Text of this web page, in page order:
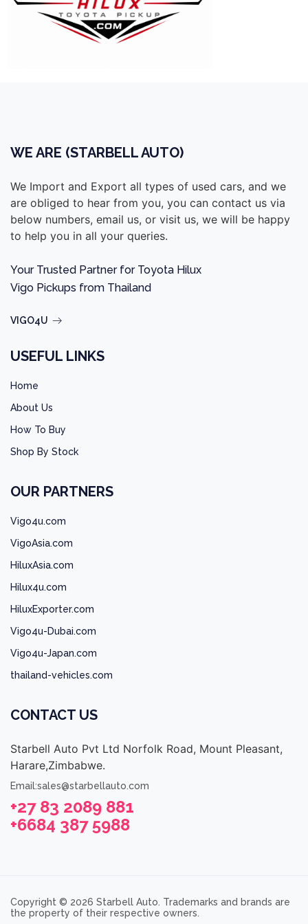
WE ARE (STARBELL AUTO)
We Import and Export all types of used cars, and we
are obliged to hear from you, you can contact us via
below numbers, email us, or visit us, we will be happy
to help you in all your queries.
Your Trusted Partner for Toyota Hilux
Vigo Pickups from Thailand
VIGO4U
USEFUL LINKS
Home
About Us
How To Buy
Shop By Stock
OUR PARTNERS
Vigo4u.com
VigoAsia.com
HiluxAsia.com
Hilux4u.com
HiluxExporter.com
Vigo4u-Dubai.com
Vigo4u-Japan.com
thailand-vehicles.com
CONTACT US
Starbell Auto Pvt Ltd Norfolk Road, Mount Pleasant,
Harare,Zimbabwe.
Email:sales@starbellauto.com
+27 83 2089 881
+6684 387 5988
Copyright © 2026 Starbell Auto. Trademarks and brands are
the property of their respective owners.